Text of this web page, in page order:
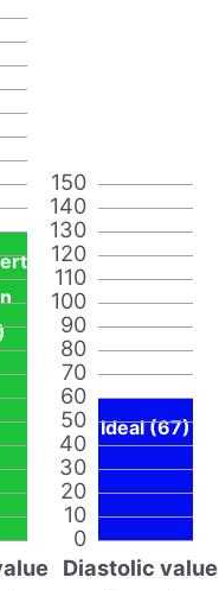
0
10
20
30
40
50
60
70
80
90
100
110
120
130
140
150
Ideal (67)
Diastolic value